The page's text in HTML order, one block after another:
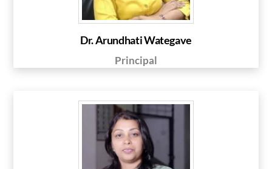
Dr. Arundhati Wategave
Principal